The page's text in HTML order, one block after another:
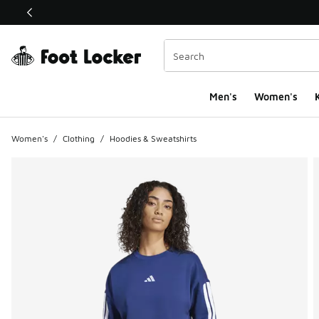
This link will open in a new window
Men's Women's
Women's / Clothing / Hoodies & Sweatshirts